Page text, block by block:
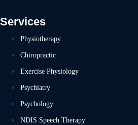
Services
Physiotherapy
Chiropractic
Exercise Physiology
Psychiatry
Psychology
NDIS Speech Therapy